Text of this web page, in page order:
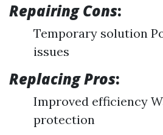
Repairing Cons:
Temporary solution
issues
Replacing Pros:
Improved efficiency
protection